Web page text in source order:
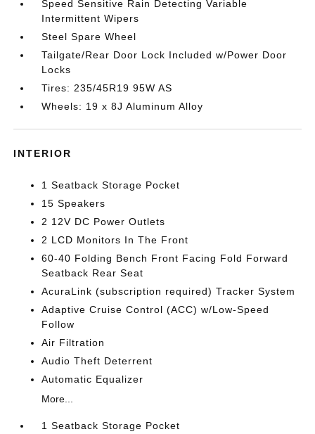
Speed Sensitive Rain Detecting Variable
Intermittent Wipers
Steel Spare Wheel
Tailgate/Rear Door Lock Included w/Power Door
Locks
Tires: 235/45R19 95W AS
Wheels: 19 x 8J Aluminum Alloy
INTERIOR
1 Seatback Storage Pocket
15 Speakers
2 12V DC Power Outlets
2 LCD Monitors In The Front
60-40 Folding Bench Front Facing Fold Forward
Seatback Rear Seat
AcuraLink (subscription required) Tracker System
Adaptive Cruise Control (ACC) w/Low-Speed
Follow
Air Filtration
Audio Theft Deterrent
Automatic Equalizer
More...
1 Seatback Storage Pocket